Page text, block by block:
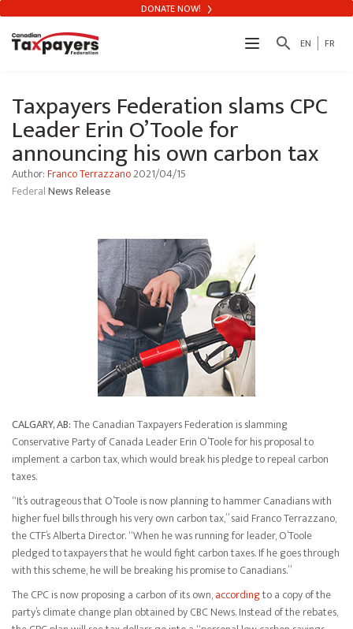
search EN FR
DONATE NOW!
Taxpayers Federation slams CPC
Leader Erin O’Toole for
announcing his own carbon tax
Author: Franco Terrazzano2021/04/15
FederalNews Release
CALGARY, AB:The Canadian Taxpayers Federation is slamming
Conservative Party of Canada Leader Erin O’Toole for his proposal to
implement a carbon tax, which would break his pledge to repeal carbon
taxes.
“It’s outrageous that O’Toole is now planning to hammer Canadians with
higher fuel bills through his very own carbon tax,” said Franco Terrazzano,
the CTF’s Alberta Director. “When he was running for leader, O’Toole
pledged to taxpayers that he would fight carbon taxes. If he goes through
with this scheme, he will be breaking his promise to Canadians.”
The CPC is now proposing a carbon of its own,accordingto a copy of the
party’s climate change plan obtained by CBC News. Instead of the rebates,